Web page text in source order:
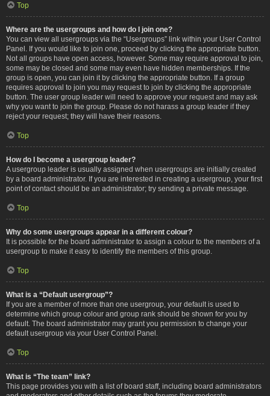
Top
Where are the usergroups and how do I join one?
You can view all usergroups via the “Usergroups” link within your User Control
Panel. If you would like to join one, proceed by clicking the appropriate button.
Not all groups have open access, however. Some may require approval to join,
some may be closed and some may even have hidden memberships. If the
group is open, you can join it by clicking the appropriate button. If a group
requires approval to join you may request to join by clicking the appropriate
button. The user group leader will need to approve your request and may ask
why you want to join the group. Please do not harass a group leader if they
reject your request; they will have their reasons.
Top
How do I become a usergroup leader?
A usergroup leader is usually assigned when usergroups are initially created
by a board administrator. If you are interested in creating a usergroup, your first
point of contact should be an administrator; try sending a private message.
Top
Why do some usergroups appear in a different colour?
It is possible for the board administrator to assign a colour to the members of a
usergroup to make it easy to identify the members of this group.
Top
What is a “Default usergroup”?
If you are a member of more than one usergroup, your default is used to
determine which group colour and group rank should be shown for you by
default. The board administrator may grant you permission to change your
default usergroup via your User Control Panel.
Top
What is “The team” link?
This page provides you with a list of board staff, including board administrators